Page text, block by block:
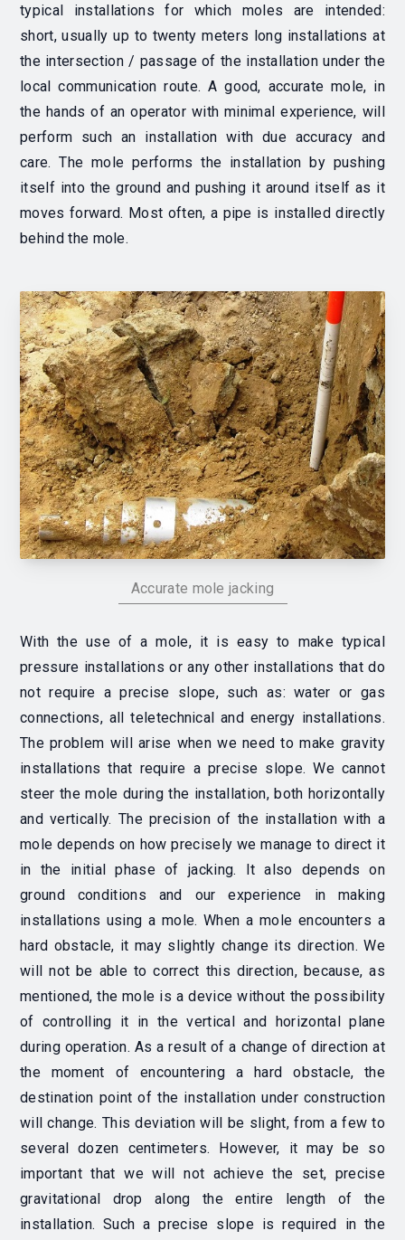
typical installations for which moles are intended:
short, usually up to twenty meters long installations at
the intersection / passage of the installation under the
local communication route. A good, accurate mole, in
the hands of an operator with minimal experience, will
perform such an installation with due accuracy and
care. The mole performs the installation by pushing
itself into the ground and pushing it around itself as it
moves forward. Most often, a pipe is installed directly
behind the mole.
Accurate mole jacking
With the use of a mole, it is easy to make typical
pressure installations or any other installations that do
not require a precise slope, such as: water or gas
connections, all teletechnical and energy installations.
The problem will arise when we need to make gravity
installations that require a precise slope. We cannot
steer the mole during the installation, both horizontally
and vertically. The precision of the installation with a
mole depends on how precisely we manage to direct it
in the initial phase of jacking. It also depends on
ground conditions and our experience in making
installations using a mole. When a mole encounters a
hard obstacle, it may slightly change its direction. We
will not be able to correct this direction, because, as
mentioned, the mole is a device without the possibility
of controlling it in the vertical and horizontal plane
during operation. As a result of a change of direction at
the moment of encountering a hard obstacle, the
destination point of the installation under construction
will change. This deviation will be slight, from a few to
several dozen centimeters. However, it may be so
important that we will not achieve the set, precise
gravitational drop along the entire length of the
installation. Such a precise slope is required in the